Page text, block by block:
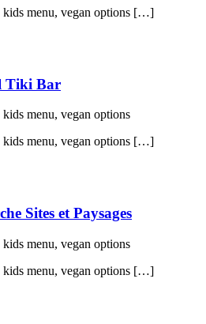
kids menu, vegan options […]
Tiki Bar
kids menu, vegan options
kids menu, vegan options […]
Sites et Paysages
kids menu, vegan options
kids menu, vegan options […]